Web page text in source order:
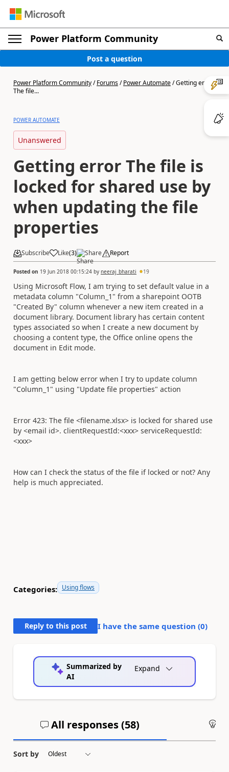
Power Platform Community
Post a question
Power Platform Community/Forums/Power Automate/Getting error
The file...
POWER AUTOMATE
Unanswered
Getting error The file is
locked for shared use by
when updating the file
properties
Subscribe Like(3) Share Report
Posted on 19 Jun 2018 00:15:24 by neeraj_bharati 19
Using Microsoft Flow, I am trying to set default value in a
metadata column "Column_1" from a sharepoint OOTB
"Created By" column whenever a new item created in a
document library. Document library has certain content
types associated so when I create a new document by
choosing a content type, the Office online opens the
document in Edit mode.
I am getting below error when I try to update column
"Column_1" using "Update file properties" action
Error 423: The file <filename.xlsx> is locked for shared use
by <email id>. clientRequestId:<xxx> serviceRequestId:
<xxx>
How can I check the status of the file if locked or not? Any
help is much appreciated.
Categories: Using flows
Reply to this post I have the same question (0)
Summarized by
AI
Expand
All responses (58)
Sort by